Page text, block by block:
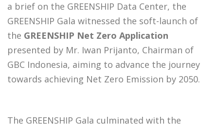
a brief on the GREENSHIP Data Center, the
GREENSHIP Gala witnessed the soft-launch of
the GREENSHIP Net Zero Application
presented by Mr. Iwan Prijanto, Chairman of
GBC Indonesia, aiming to advance the journey
towards achieving Net Zero Emission by 2050.
The GREENSHIP Gala culminated with the